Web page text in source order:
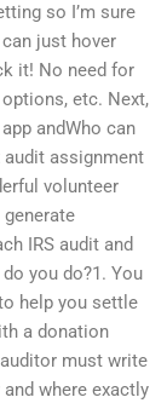
so I’m sure
just hover
it! No need for
etc. Next,
andWho can
audit assignment
volunteer
IRS audit and
you do?1. You
help you settle
a donation
must write
where exactly